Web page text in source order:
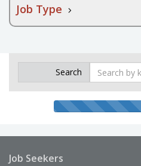
Job Type
keyword
Search
Job Seekers